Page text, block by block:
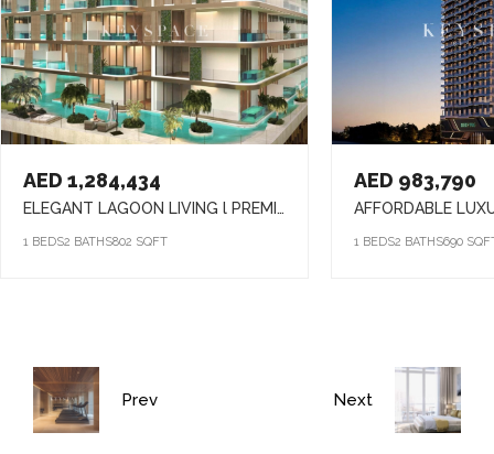
AED 1,284,434
ELEGANT LAGOON LIVING l PREMIUM AMENITIES lSTRATEGIC LOCATION
1 BEDS2 BATHS802 SQFT
AED 983,790
1 BEDS2 BATHS690
Prev Next